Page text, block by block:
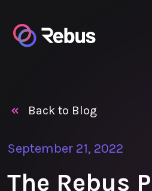
Back to Blog
September 21, 2022
The Rebus